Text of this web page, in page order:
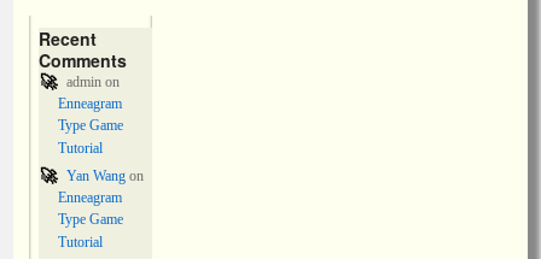
Recent
Comments
adminon
Enneagram
Type Game
Tutorial
Yan Wangon
Enneagram
Type Game
Tutorial